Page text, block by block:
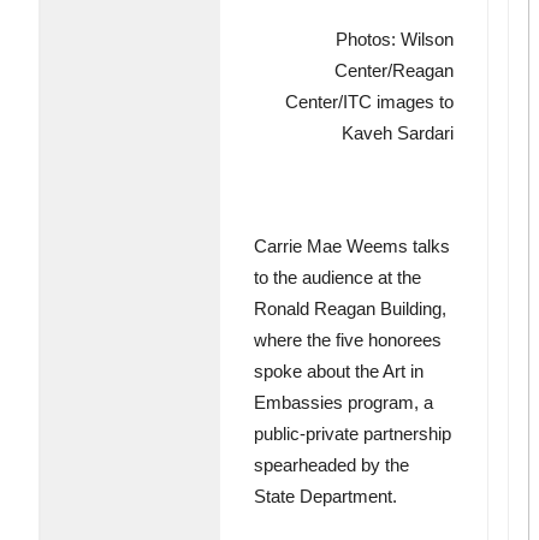
Photos: Wilson
Center/Reagan
Center/ITC images to
Kaveh Sardari
Carrie Mae Weems talks
to the audience at the
Ronald Reagan Building,
where the five honorees
spoke about the Art in
Embassies program, a
public-private partnership
spearheaded by the
State Department.